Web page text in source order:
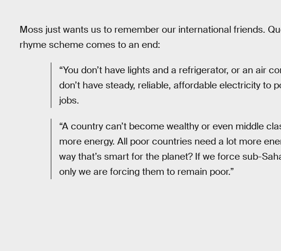
Moss just wants us to remember our international friends.
rhyme scheme comes to an end:
“You don’t have lights and a refrigerator, or an air
don’t have steady, reliable, affordable electricity to
jobs.
“A country can’t become wealthy or even middle
more energy. All poor countries need a lot more
way that’s smart for the planet? If we force sub-
only we are forcing them to remain poor.”